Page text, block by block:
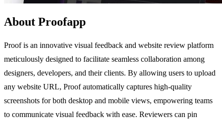
About Proofapp
Proof is an innovative visual feedback and website review platform
meticulously designed to facilitate seamless collaboration among
designers, developers, and their clients. By allowing users to upload
any website URL, Proof automatically captures high-quality
screenshots for both desktop and mobile views, empowering teams
to communicate visual feedback with ease. Reviewers can pin